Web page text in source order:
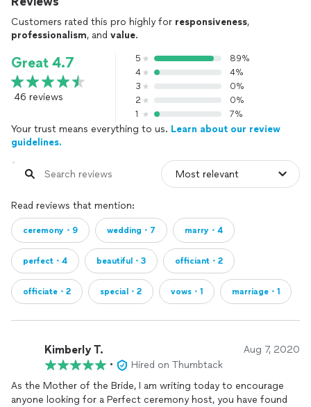
Customers rated this pro highly for responsiveness,
professionalism, and value.
Great 4.7
46 reviews
5
89%
4
4%
3
0%
2
0%
1
7%
Your trust means everything to us. Learn about our review
guidelines.
Read reviews that mention:
ceremony・9 wedding・7 marry・4
perfect・4 beautiful・3 officiant・2
officiate・2 special・2 vows・1 marriage・1
Kimberly T. Aug 7, 2020
•
Hired on Thumbtack
As the Mother of the Bride, I am writing today to encourage
anyone looking for a Perfect ceremony host, you have found